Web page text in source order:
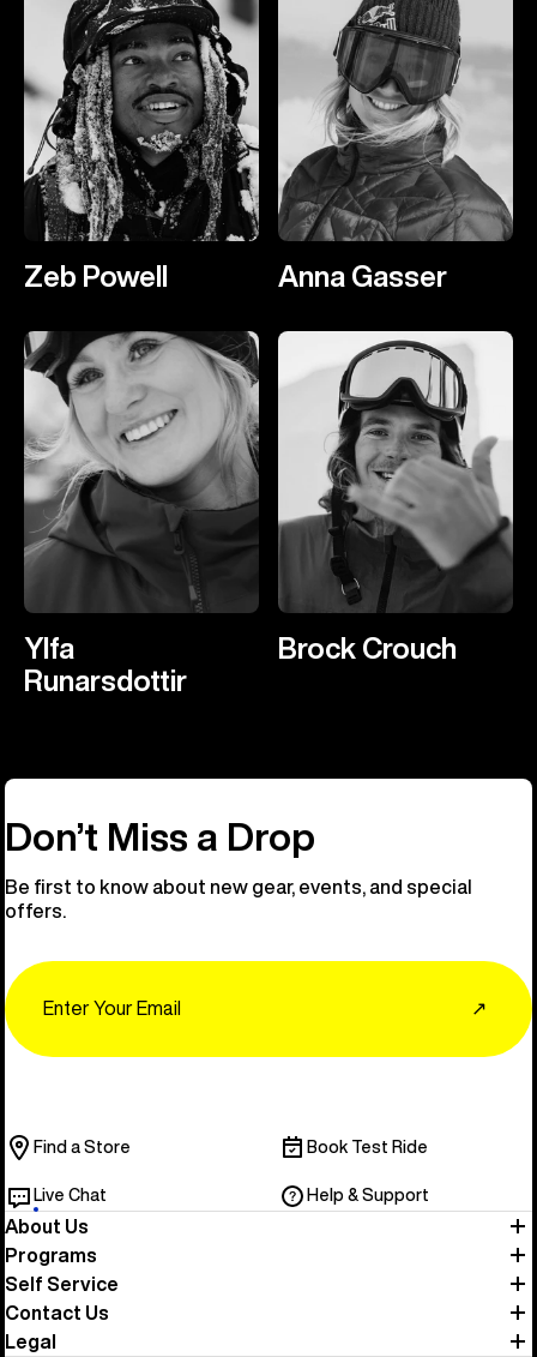
Zeb Powell Anna Gasser
Ylfa
Runarsdottir
Brock Crouch
Don’t Miss a Drop
Be first to know about new gear, events, and special
offers.
↗
Find a Store Book Test Ride
Live Chat Help & Support
About Us
Programs
Self Service
Contact Us
Legal